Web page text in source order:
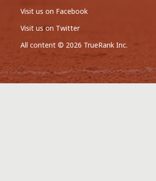
Visit us on Facebook
Visit us on Twitter
All content © 2026 TrueRank Inc.